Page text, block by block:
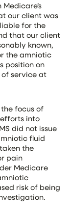
our client was
for the
that our client
known,
the amniotic
position on
service at
focus of
into
did not issue
fluid
the
pain
Medicare
risk of being